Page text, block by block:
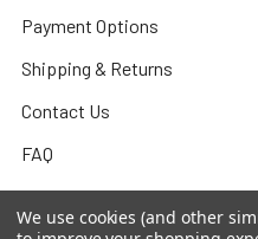
Payment Options
Shipping & Returns
Contact Us
FAQ
Blog
We use cookies (and other